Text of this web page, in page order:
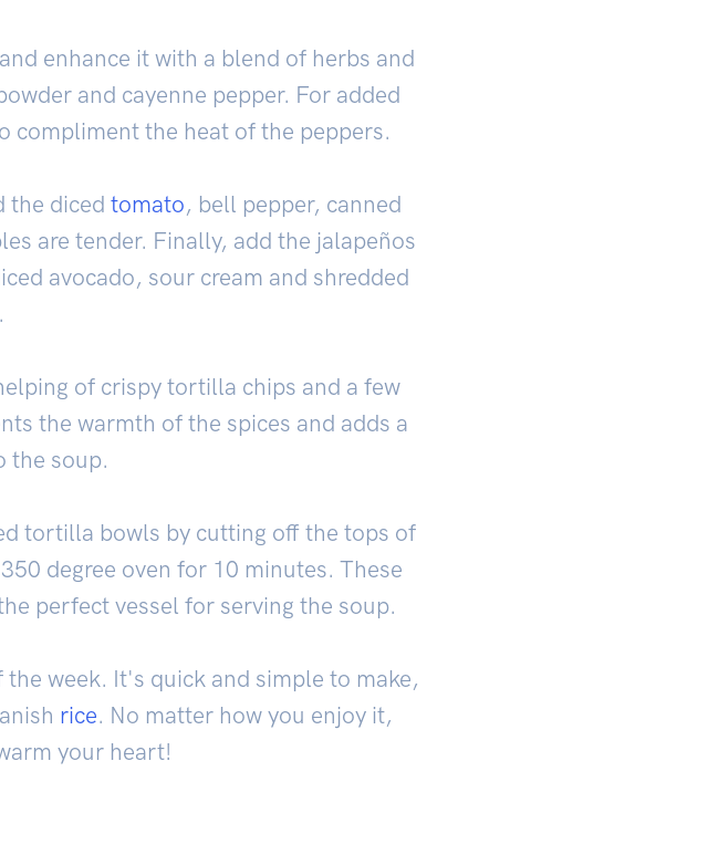
enhance it with a blend of herbs and
and cayenne pepper. For added
compliment the heat of the peppers.
the diced tomato, bell pepper, canned
are tender. Finally, add the jalapeños
avocado, sour cream and shredded
.
of crispy tortilla chips and a few
the warmth of the spices and adds a
the soup.
tortilla bowls by cutting off the tops of
degree oven for 10 minutes. These
perfect vessel for serving the soup.
week. It's quick and simple to make,
rice. No matter how you enjoy it,
your heart!